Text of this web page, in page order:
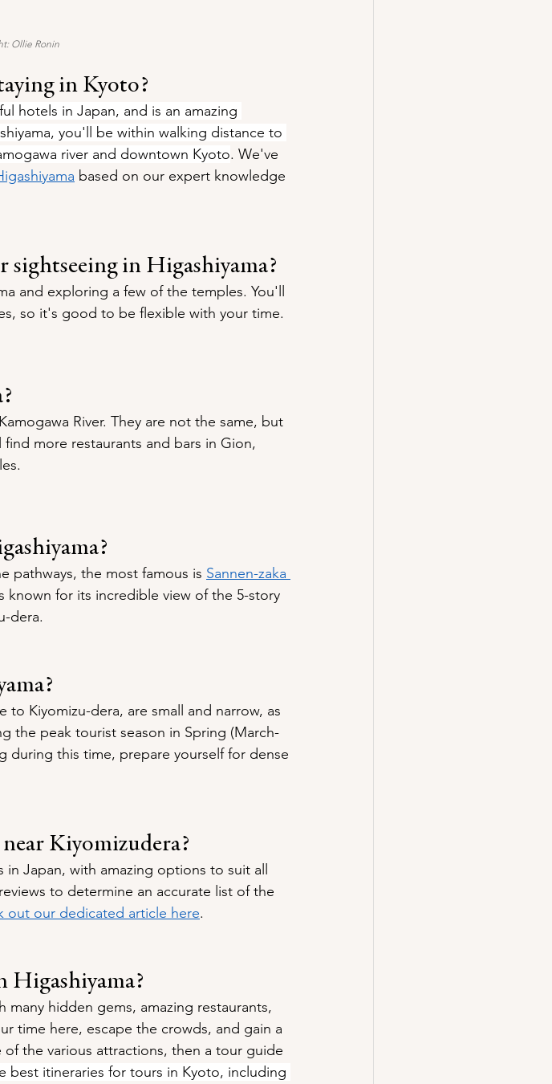
Ollie Ronin
in Kyoto?
hotels in Japan, and is an amazing
you'll be within walking distance to
river and downtown Kyoto. We've
based on our expert knowledge
sightseeing in Higashiyama?
and exploring a few of the temples. You'll
so it's good to be flexible with your time.
River. They are not the same, but
more restaurants and bars in Gion,
pathways, the most famous is Sannen-zaka
known for its incredible view of the 5-story
dera.
Kiyomizu-dera, are small and narrow, as
the peak tourist season in Spring (March-
during this time, prepare yourself for dense
Kiyomizudera?
Japan, with amazing options to suit all
to determine an accurate list of the
out our dedicated article here.
Higashiyama?
many hidden gems, amazing restaurants,
time here, escape the crowds, and gain a
the various attractions, then a tour guide
best itineraries for tours in Kyoto, including